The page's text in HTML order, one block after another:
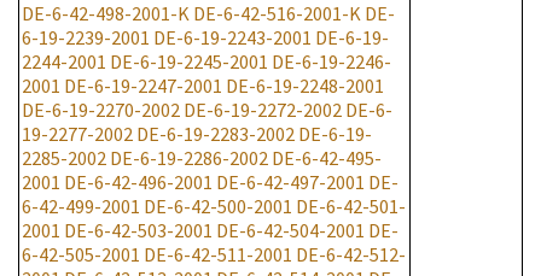
DE-6-42-498-2001-K DE-6-42-516-2001-K DE-
6-19-2239-2001 DE-6-19-2243-2001 DE-6-19-
2244-2001 DE-6-19-2245-2001 DE-6-19-2246-
2001 DE-6-19-2247-2001 DE-6-19-2248-2001
DE-6-19-2270-2002 DE-6-19-2272-2002 DE-6-
19-2277-2002 DE-6-19-2283-2002 DE-6-19-
2285-2002 DE-6-19-2286-2002 DE-6-42-495-
2001 DE-6-42-496-2001 DE-6-42-497-2001 DE-
6-42-499-2001 DE-6-42-500-2001 DE-6-42-501-
2001 DE-6-42-503-2001 DE-6-42-504-2001 DE-
6-42-505-2001 DE-6-42-511-2001 DE-6-42-512-